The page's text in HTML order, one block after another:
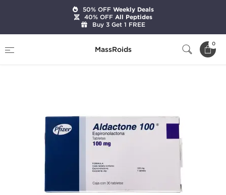
MassRoids
0
50% OFFWeekly Deals
40% OFFAll Peptides
Buy 3 Get 1 FREE